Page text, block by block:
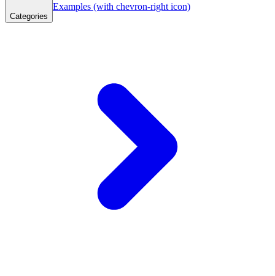
Categories
Examples (with chevron-right icon)